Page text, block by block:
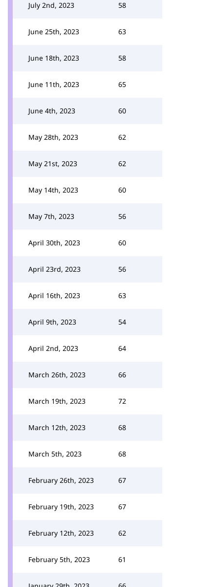
July 2nd, 2023 58
June 25th, 2023 63
June 18th, 2023 58
June 11th, 2023 65
June 4th, 2023 60
May 28th, 2023 62
May 21st, 2023 62
May 14th, 2023 60
May 7th, 2023 56
April 30th, 2023 60
April 23rd, 2023 56
April 16th, 2023 63
April 9th, 2023 54
April 2nd, 2023 64
March 26th, 2023 66
March 19th, 2023 72
March 12th, 2023 68
March 5th, 2023 68
February 26th, 2023 67
February 19th, 2023 67
February 12th, 2023 62
February 5th, 2023 61